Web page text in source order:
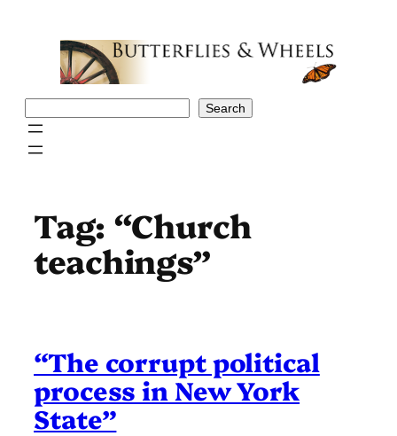
Search
Tag: “Church
teachings”
“The corrupt political
process in New York
State”